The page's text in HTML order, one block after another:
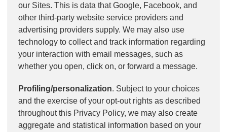
our Sites. This is data that Google, Facebook, and
other third-party website service providers and
advertising providers supply. We may also use
technology to collect and track information regarding
your interaction with email messages, such as
whether you open, click on, or forward a message.
Profiling/personalization. Subject to your choices
and the exercise of your opt-out rights as described
throughout this Privacy Policy, we may also create
aggregate and statistical information based on your